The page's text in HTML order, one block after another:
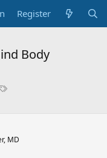
Register
Body
T
MD